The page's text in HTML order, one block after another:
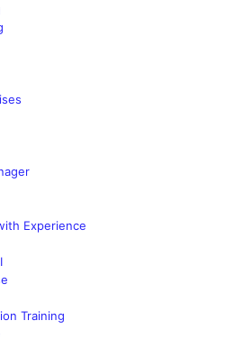
Experience
Training